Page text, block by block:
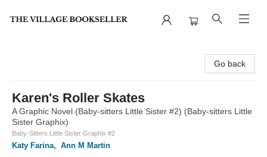
Go back
Karen's Roller Skates
A Graphic Novel (Baby-sitters Little Sister #2) (Baby-sitters Little
Sister Graphix)
Baby-Sitters Little Sister Graphix #2
Katy Farina, Ann M Martin